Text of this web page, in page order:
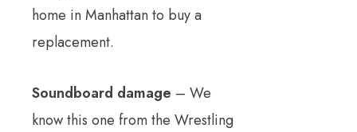
home in Manhattan to buy a
replacement.
Soundboard damage – We
know this one from the Wrestling